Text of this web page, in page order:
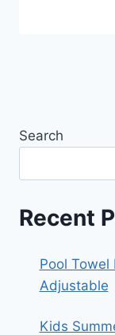
Search
Recent
Pool Towel
Adjustable
Kids